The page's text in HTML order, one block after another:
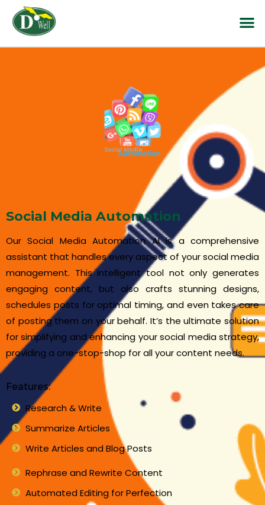
Social Media Automation
Our Social Media Automation AI is a comprehensive
assistant that handles every aspect of your social media
management. This intelligent tool not only generates
engaging content, but also crafts stunning designs,
schedules posts for optimal timing, and even takes care
of posting them on your behalf. It’s the ultimate solution
for simplifying and enhancing your social media strategy,
providing a one-stop-shop for all your content needs.
Features:
Research & Write
Summarize Articles
Write Articles and Blog Posts
Rephrase and Rewrite Content
Automated Editing for Perfection